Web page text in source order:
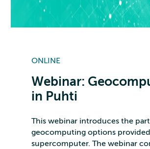
ONLINE
Webinar:
in Puhti
This webinar introduces the
geocomputing options
supercomputer. The webinar